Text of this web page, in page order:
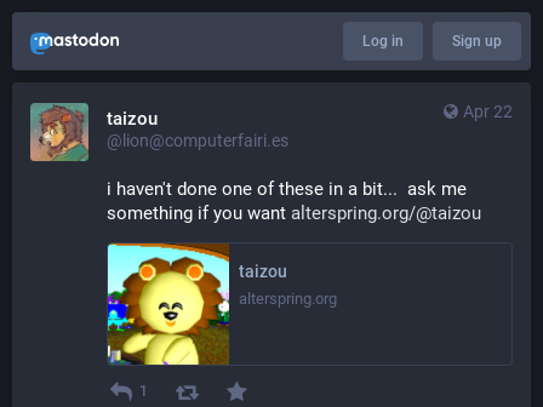
Log in Sign up
Apr 22
taizou
@lion@computerfairi.es
i haven't done one of these in a bit...  ask me
something if you want alterspring.org/@taizou
taizou
alterspring.org
1